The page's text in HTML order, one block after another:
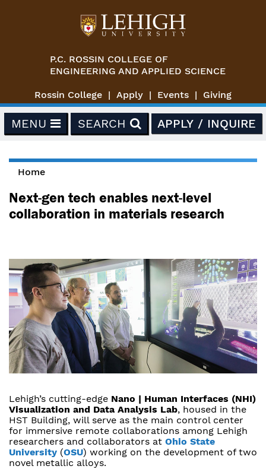
P.C. ROSSIN COLLEGE OF
ENGINEERING AND APPLIED SCIENCE
Rossin College Apply Events Giving
MENU SEARCH APPLY / INQUIRE
You are here
Home
Next-gen tech enables next-level
collaboration in materials research
Lehigh’s cutting-edge Nano | Human Interfaces (NHI)
Visualization and Data Analysis Lab, housed in the
HST Building, will serve as the main control center
for immersive remote collaborations among Lehigh
researchers and collaborators at Ohio State
University (OSU) working on the development of two
novel metallic alloys.